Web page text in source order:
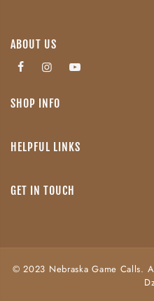
ABOUT US
SHOP INFO
HELPFUL LINKS
GET IN TOUCH
© 2023 Nebraska Game Calls.